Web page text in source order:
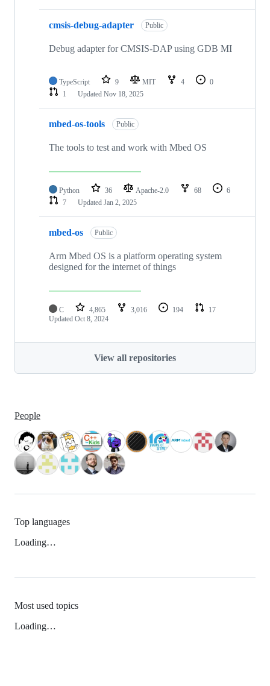
cmsis-debug-adapter Public
Debug adapter for CMSIS-DAP using GDB MI
TypeScript 9 MIT 4
0
1
Updated Nov 18, 2025
mbed-os-tools Public
The tools to test and work with Mbed OS
Python 36 Apache-2.0 68
6
7
Updated Jan 2, 2025
mbed-os Public
Arm Mbed OS is a platform operating system
designed for the internet of things
C 4,865 3,016 194
17
Updated Oct 8, 2024
View all repositories
People
Top languages
Loading…
Most used topics
Loading…